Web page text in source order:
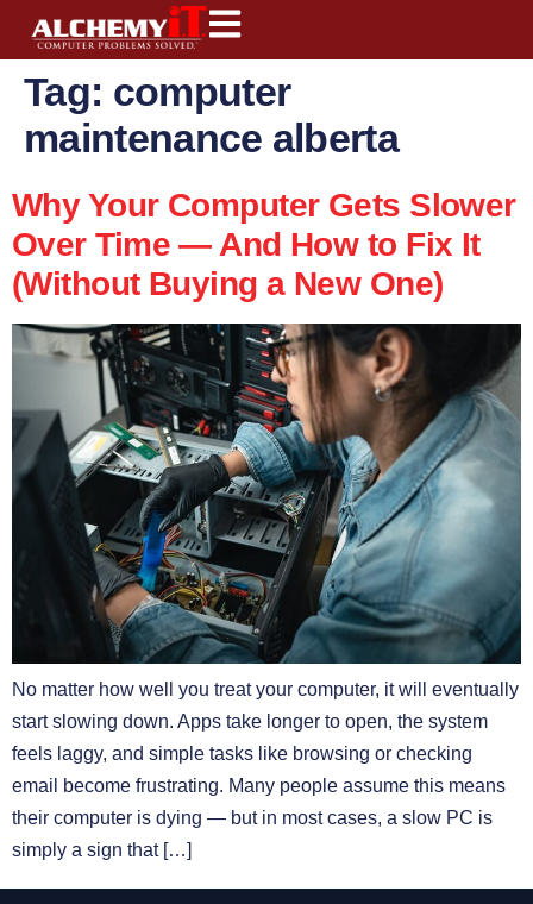
content
Tag: computer
maintenance alberta
Why Your Computer Gets Slower
Over Time — And How to Fix It
(Without Buying a New One)
No matter how well you treat your computer, it will eventually
start slowing down. Apps take longer to open, the system
feels laggy, and simple tasks like browsing or checking
email become frustrating. Many people assume this means
their computer is dying — but in most cases, a slow PC is
simply a sign that […]